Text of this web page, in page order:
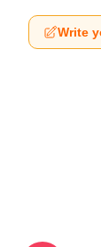
Write